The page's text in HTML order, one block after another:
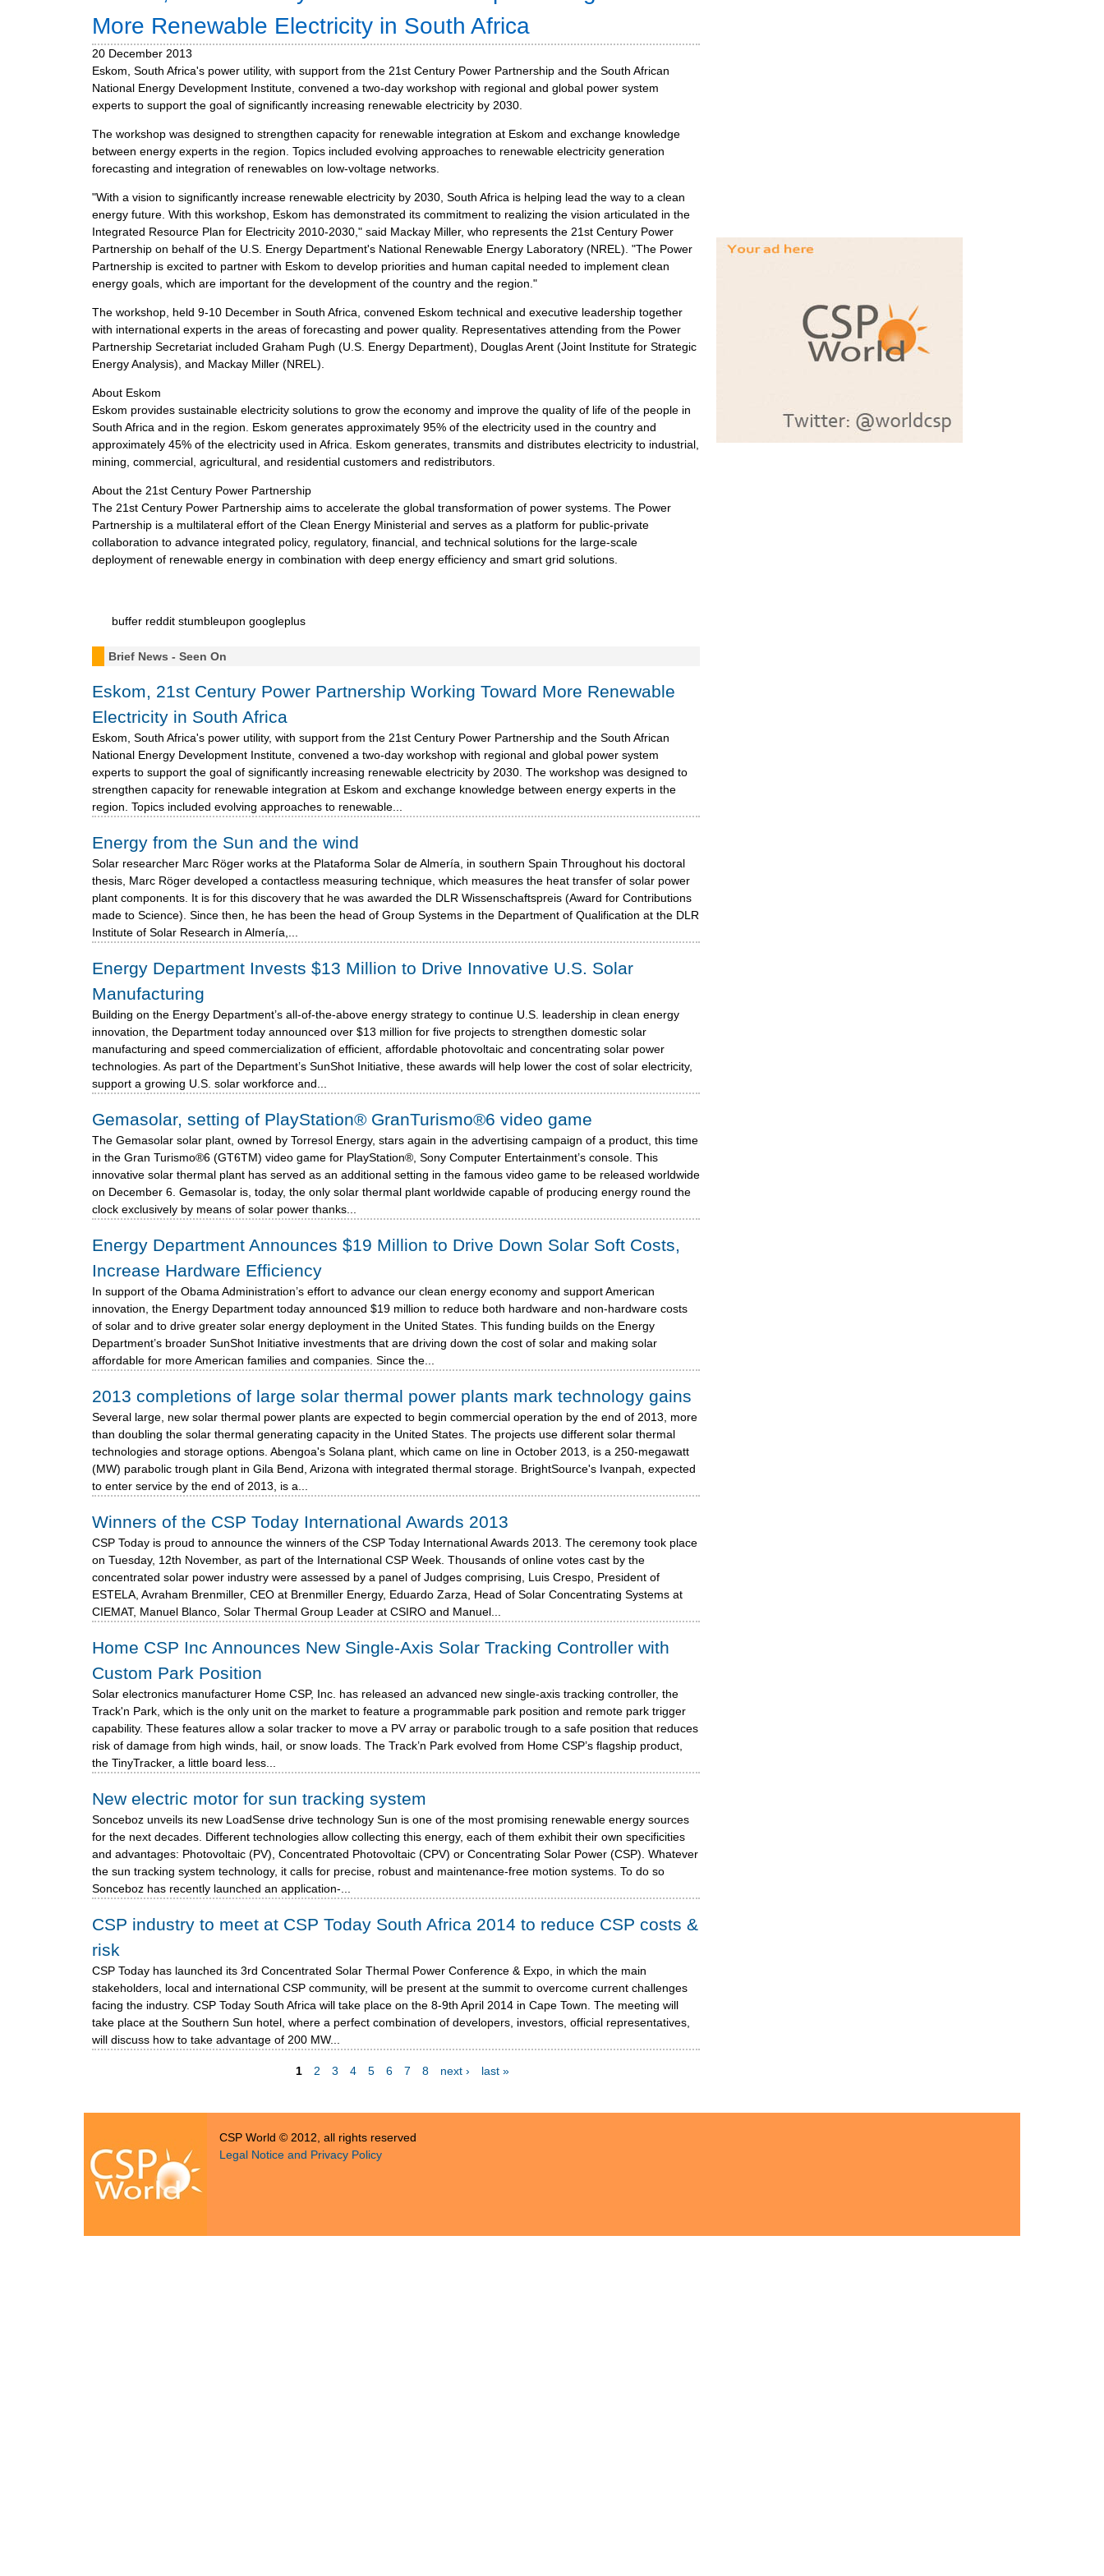
m
e
n
u
More Renewable Electricity in South Africa
20 December 2013
Eskom, South Africa's power utility, with support from the 21st Century Power Partnership and the South African
National Energy Development Institute, convened a two-day workshop with regional and global power system
experts to support the goal of significantly increasing renewable electricity by 2030.
The workshop was designed to strengthen capacity for renewable integration at Eskom and exchange knowledge
between energy experts in the region. Topics included evolving approaches to renewable electricity generation
forecasting and integration of renewables on low-voltage networks.
"With a vision to significantly increase renewable electricity by 2030, South Africa is helping lead the way to a clean
energy future. With this workshop, Eskom has demonstrated its commitment to realizing the vision articulated in the
Integrated Resource Plan for Electricity 2010-2030," said Mackay Miller, who represents the 21st Century Power
Partnership on behalf of the U.S. Energy Department's National Renewable Energy Laboratory (NREL). "The Power
Partnership is excited to partner with Eskom to develop priorities and human capital needed to implement clean
energy goals, which are important for the development of the country and the region."
The workshop, held 9-10 December in South Africa, convened Eskom technical and executive leadership together
with international experts in the areas of forecasting and power quality. Representatives attending from the Power
Partnership Secretariat included Graham Pugh (U.S. Energy Department), Douglas Arent (Joint Institute for Strategic
Energy Analysis), and Mackay Miller (NREL).
About Eskom
Eskom provides sustainable electricity solutions to grow the economy and improve the quality of life of the people in
South Africa and in the region. Eskom generates approximately 95% of the electricity used in the country and
approximately 45% of the electricity used in Africa. Eskom generates, transmits and distributes electricity to industrial,
mining, commercial, agricultural, and residential customers and redistributors.
About the 21st Century Power Partnership
The 21st Century Power Partnership aims to accelerate the global transformation of power systems. The Power
Partnership is a multilateral effort of the Clean Energy Ministerial and serves as a platform for public-private
collaboration to advance integrated policy, regulatory, financial, and technical solutions for the large-scale
deployment of renewable energy in combination with deep energy efficiency and smart grid solutions.
buffer reddit stumbleupon googleplus
Brief News - Seen On
Eskom, 21st Century Power Partnership Working Toward More Renewable
Electricity in South Africa
Eskom, South Africa's power utility, with support from the 21st Century Power Partnership and the South African
National Energy Development Institute, convened a two-day workshop with regional and global power system
experts to support the goal of significantly increasing renewable electricity by 2030. The workshop was designed to
strengthen capacity for renewable integration at Eskom and exchange knowledge between energy experts in the
region. Topics included evolving approaches to renewable...
Energy from the Sun and the wind
Solar researcher Marc Röger works at the Plataforma Solar de Almería, in southern Spain Throughout his doctoral
thesis, Marc Röger developed a contactless measuring technique, which measures the heat transfer of solar power
plant components. It is for this discovery that he was awarded the DLR Wissenschaftspreis (Award for Contributions
made to Science). Since then, he has been the head of Group Systems in the Department of Qualification at the DLR
Institute of Solar Research in Almería,...
Energy Department Invests $13 Million to Drive Innovative U.S. Solar
Manufacturing
Building on the Energy Department’s all-of-the-above energy strategy to continue U.S. leadership in clean energy
innovation, the Department today announced over $13 million for five projects to strengthen domestic solar
manufacturing and speed commercialization of efficient, affordable photovoltaic and concentrating solar power
technologies. As part of the Department’s SunShot Initiative, these awards will help lower the cost of solar electricity,
support a growing U.S. solar workforce and...
Gemasolar, setting of PlayStation® GranTurismo®6 video game
The Gemasolar solar plant, owned by Torresol Energy, stars again in the advertising campaign of a product, this time
in the Gran Turismo®6 (GT6TM) video game for PlayStation®, Sony Computer Entertainment’s console. This
innovative solar thermal plant has served as an additional setting in the famous video game to be released worldwide
on December 6. Gemasolar is, today, the only solar thermal plant worldwide capable of producing energy round the
clock exclusively by means of solar power thanks...
Energy Department Announces $19 Million to Drive Down Solar Soft Costs,
Increase Hardware Efficiency
In support of the Obama Administration’s effort to advance our clean energy economy and support American
innovation, the Energy Department today announced $19 million to reduce both hardware and non-hardware costs
of solar and to drive greater solar energy deployment in the United States. This funding builds on the Energy
Department’s broader SunShot Initiative investments that are driving down the cost of solar and making solar
affordable for more American families and companies. Since the...
2013 completions of large solar thermal power plants mark technology gains
Several large, new solar thermal power plants are expected to begin commercial operation by the end of 2013, more
than doubling the solar thermal generating capacity in the United States. The projects use different solar thermal
technologies and storage options. Abengoa's Solana plant, which came on line in October 2013, is a 250-megawatt
(MW) parabolic trough plant in Gila Bend, Arizona with integrated thermal storage. BrightSource's Ivanpah, expected
to enter service by the end of 2013, is a...
Winners of the CSP Today International Awards 2013
CSP Today is proud to announce the winners of the CSP Today International Awards 2013. The ceremony took place
on Tuesday, 12th November, as part of the International CSP Week. Thousands of online votes cast by the
concentrated solar power industry were assessed by a panel of Judges comprising, Luis Crespo, President of
ESTELA, Avraham Brenmiller, CEO at Brenmiller Energy, Eduardo Zarza, Head of Solar Concentrating Systems at
CIEMAT, Manuel Blanco, Solar Thermal Group Leader at CSIRO and Manuel...
Home CSP Inc Announces New Single-Axis Solar Tracking Controller with
Custom Park Position
Solar electronics manufacturer Home CSP, Inc. has released an advanced new single-axis tracking controller, the
Track'n Park, which is the only unit on the market to feature a programmable park position and remote park trigger
capability. These features allow a solar tracker to move a PV array or parabolic trough to a safe position that reduces
risk of damage from high winds, hail, or snow loads. The Track’n Park evolved from Home CSP’s flagship product,
the TinyTracker, a little board less...
New electric motor for sun tracking system
Sonceboz unveils its new LoadSense drive technology Sun is one of the most promising renewable energy sources
for the next decades. Different technologies allow collecting this energy, each of them exhibit their own specificities
and advantages: Photovoltaic (PV), Concentrated Photovoltaic (CPV) or Concentrating Solar Power (CSP). Whatever
the sun tracking system technology, it calls for precise, robust and maintenance-free motion systems. To do so
Sonceboz has recently launched an application-...
CSP industry to meet at CSP Today South Africa 2014 to reduce CSP costs &
risk
CSP Today has launched its 3rd Concentrated Solar Thermal Power Conference & Expo, in which the main
stakeholders, local and international CSP community, will be present at the summit to overcome current challenges
facing the industry. CSP Today South Africa will take place on the 8-9th April 2014 in Cape Town. The meeting will
take place at the Southern Sun hotel, where a perfect combination of developers, investors, official representatives,
will discuss how to take advantage of 200 MW...
a
e
s
1 2 3 4 5 6 7 8 next › last »
CSP World © 2012, all rights reserved
Legal Notice and Privacy Policy